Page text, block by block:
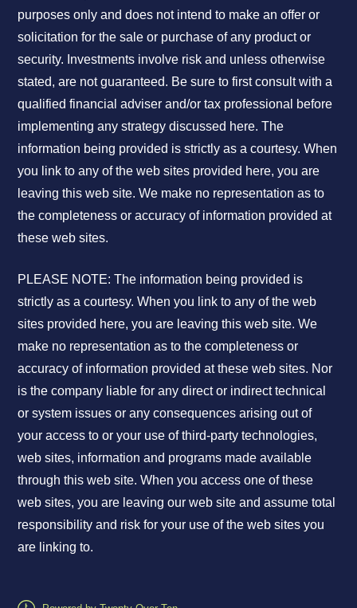
purposes only and does not intend to make an offer or
solicitation for the sale or purchase of any product or
security. Investments involve risk and unless otherwise
stated, are not guaranteed. Be sure to first consult with a
qualified financial adviser and/or tax professional before
implementing any strategy discussed here. The
information being provided is strictly as a courtesy. When
you link to any of the web sites provided here, you are
leaving this web site. We make no representation as to
the completeness or accuracy of information provided at
these web sites.
PLEASE NOTE: The information being provided is
strictly as a courtesy. When you link to any of the web
sites provided here, you are leaving this web site. We
make no representation as to the completeness or
accuracy of information provided at these web sites. Nor
is the company liable for any direct or indirect technical
or system issues or any consequences arising out of
your access to or your use of third-party technologies,
web sites, information and programs made available
through this web site. When you access one of these
web sites, you are leaving our web site and assume total
responsibility and risk for your use of the web sites you
are linking to.